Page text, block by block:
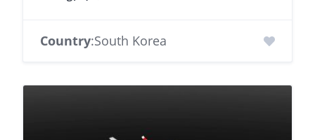
Country:South Korea